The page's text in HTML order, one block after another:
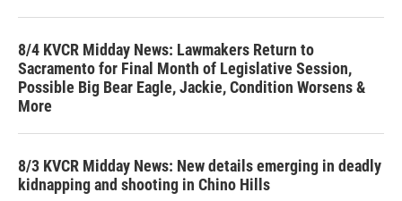
8/4 KVCR Midday News: Lawmakers Return to
Sacramento for Final Month of Legislative Session,
Possible Big Bear Eagle, Jackie, Condition Worsens &
More
8/3 KVCR Midday News: New details emerging in deadly
kidnapping and shooting in Chino Hills